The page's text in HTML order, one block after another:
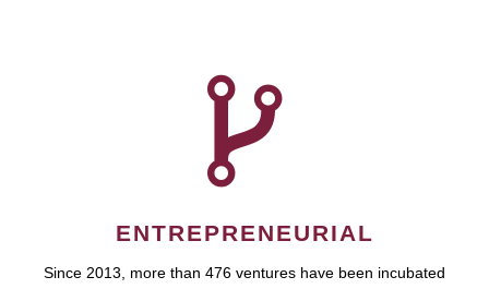
ENTREPRENEURIAL
Since 2013, more than 476 ventures have been incubated